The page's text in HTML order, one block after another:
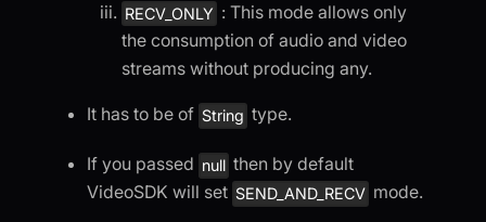
RECV_ONLY : This mode allows only
the consumption of audio and video
streams without producing any.
It has to be of String type.
If you passed null then by default
VideoSDK will set SEND_AND_RECV mode.